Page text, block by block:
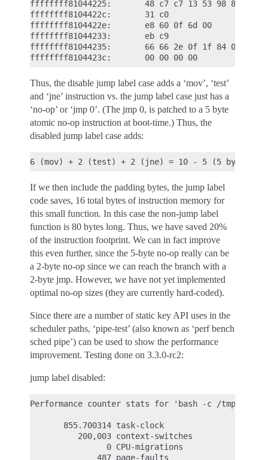
ffffffff81044225:       48 c7 c7 13 53 98 81
ffffffff8104422c:       31 c0                   xor
ffffffff8104422e:       e8 60 0f 6d 00
ffffffff81044233:       eb c9                   jmp
ffffffff81044235:       66 66 2e 0f 1f 84 00
Thus, the disable jump label case adds a ‘mov’, ‘test’
and ‘jne’ instruction vs. the jump label case just has a
‘no-op’ or ‘jmp 0’. (The jmp 0, is patched to a 5 byte
atomic no-op instruction at boot-time.) Thus, the
disabled jump label case adds:
If we then include the padding bytes, the jump label
code saves, 16 total bytes of instruction memory for
this small function. In this case the non-jump label
function is 80 bytes long. Thus, we have saved 20%
of the instruction footprint. We can in fact improve
this even further, since the 5-byte no-op really can be
a 2-byte no-op since we can reach the branch with a
2-byte jmp. However, we have not yet implemented
optimal no-op sizes (they are currently hard-coded).
Since there are a number of static key API uses in the
scheduler paths, ‘pipe-test’ (also known as ‘perf bench
sched pipe’) can be used to show the performance
improvement. Testing done on 3.3.0-rc2:
jump label disabled:
Performance counter stats for 'bash -c /tmp/
855.700314 task-clock                #
200,003 context-switches          #
0 CPU-migrations            #
487 page-faults               #